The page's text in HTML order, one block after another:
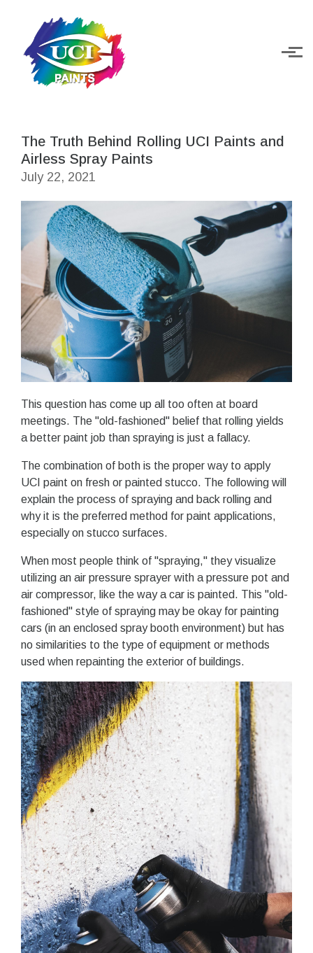
The Truth Behind Rolling UCI Paints and
Airless Spray Paints
July 22, 2021
This question has come up all too often at board
meetings. The "old-fashioned" belief that rolling yields
a better paint job than spraying is just a fallacy.
The combination of both is the proper way to apply
UCI paint on fresh or painted stucco. The following will
explain the process of spraying and back rolling and
why it is the preferred method for paint applications,
especially on stucco surfaces.
When most people think of "spraying," they visualize
utilizing an air pressure sprayer with a pressure pot and
air compressor, like the way a car is painted. This "old-
fashioned" style of spraying may be okay for painting
cars (in an enclosed spray booth environment) but has
no similarities to the type of equipment or methods
used when repainting the exterior of buildings.